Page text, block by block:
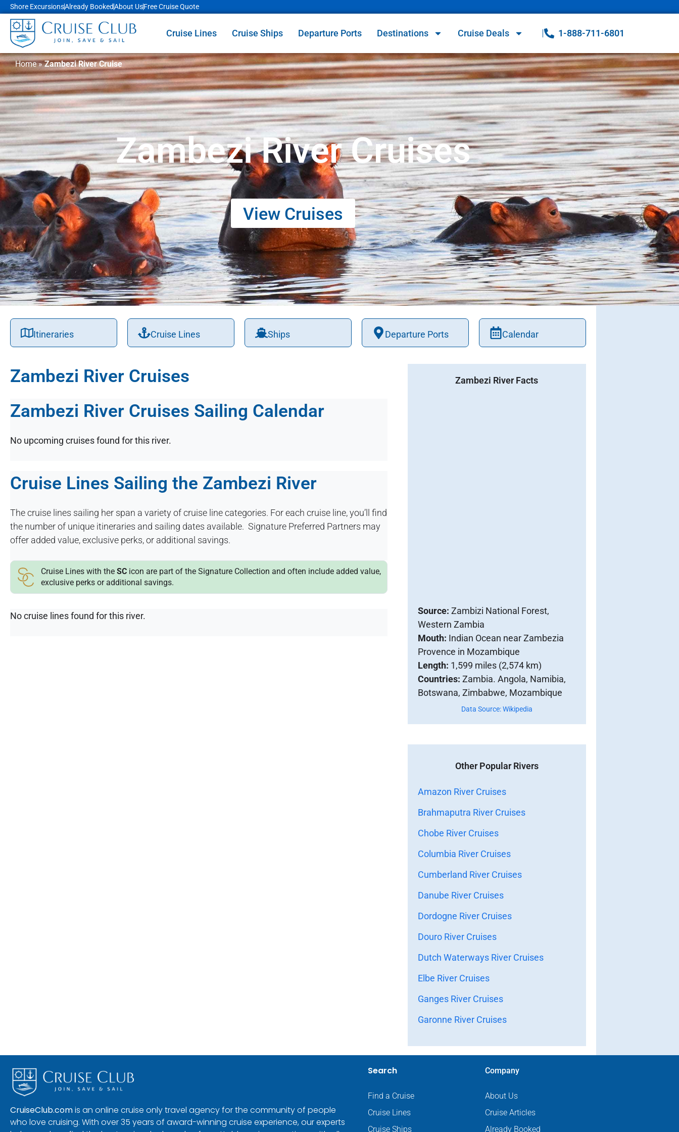
Shore ExcursionsAlready BookedAbout UsFree Cruise Quote
Cruise Lines Cruise Ships Departure Ports Destinations Cruise Deals 1-888-711-6801
Home»Zambezi River Cruise
Zambezi River Cruises
View Cruises
Itineraries Cruise Lines Ships Departure Ports Calendar
Zambezi River Cruises
Zambezi River Cruises Sailing Calendar
No upcoming cruises found for this river.
Cruise Lines Sailing the Zambezi River
The cruise lines sailing her span a variety of cruise line categories. For each cruise line, you’ll find
the number of unique itineraries and sailing dates available. Signature Preferred Partners may
offer added value, exclusive perks, or additional savings.
Cruise Lines with the SC icon are part of the Signature Collection and often include added value,
exclusive perks or additional savings.
No cruise lines found for this river.
Zambezi River Facts
Source: Zambizi National Forest,
Western Zambia
Mouth: Indian Ocean near Zambezia
Provence in Mozambique
Length: 1,599 miles (2,574 km)
Countries: Zambia. Angola, Namibia,
Botswana, Zimbabwe, Mozambique
Data Source: Wikipedia
Other Popular Rivers
Amazon River Cruises
Brahmaputra River Cruises
Chobe River Cruises
Columbia River Cruises
Cumberland River Cruises
Danube River Cruises
Dordogne River Cruises
Douro River Cruises
Dutch Waterways River Cruises
Elbe River Cruises
Ganges River Cruises
Garonne River Cruises
CruiseClub.comis an online cruise only travel agency for the community of people
who love cruising. With over 35 years of award-winning cruise experience, our experts
Search
Find a Cruise
Cruise Lines
Cruise Ships
Company
About Us
Cruise Articles
Already Booked